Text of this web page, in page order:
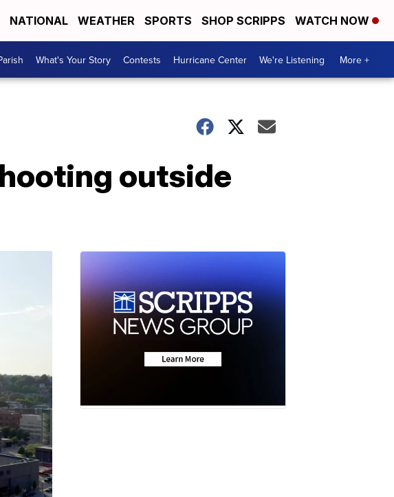
NATIONAL WEATHER SPORTS SHOP SCRIPPS WATCH NOW
What's Your Story Contests Hurricane Center We're Listening More +
outside